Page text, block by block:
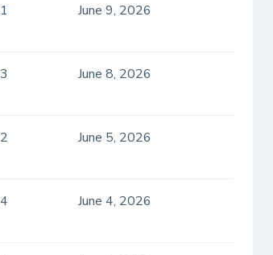
June 9, 2026
June 8, 2026
June 5, 2026
June 4, 2026